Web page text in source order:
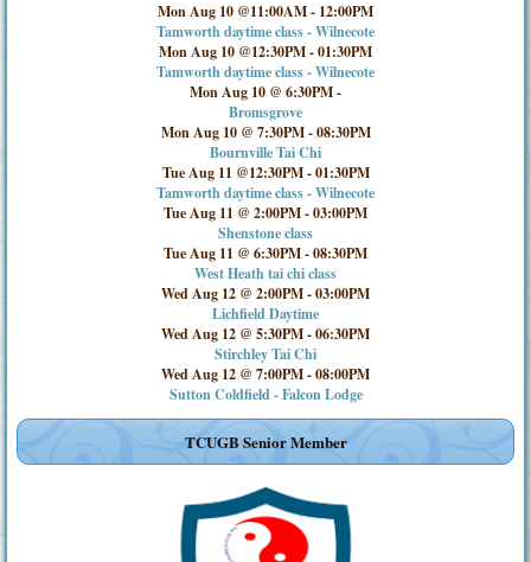
Mon Aug 10 @11:00AM- 12:00PM
Tamworth daytime class - Wilnecote
Mon Aug 10 @12:30PM-01:30PM
Tamworth daytime class - Wilnecote
Mon Aug 10 @ 6:30PM-
Bromsgrove
Mon Aug 10 @ 7:30PM-08:30PM
Bournville Tai Chi
Tue Aug 11 @12:30PM-01:30PM
Tamworth daytime class - Wilnecote
Tue Aug 11 @ 2:00PM-03:00PM
Shenstone class
Tue Aug 11 @ 6:30PM-08:30PM
West Heath tai chi class
Wed Aug 12 @ 2:00PM-03:00PM
Lichfield Daytime
Wed Aug 12 @ 5:30PM-06:30PM
Stirchley Tai Chi
Wed Aug 12 @ 7:00PM-08:00PM
Sutton Coldfield - Falcon Lodge
TCUGB Senior Member